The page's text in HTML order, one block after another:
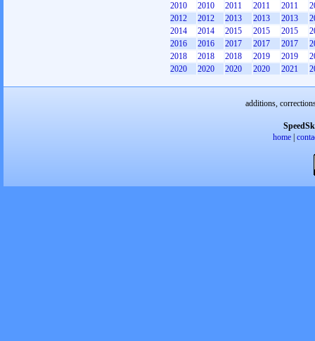
2010
2010 2011 2011 2011
2012
2012 2013 2013 2013
2014
2014 2015 2015 2015
2016
2016 2017 2017 2017
2018
2018 2018 2019 2019
2020
2020 2020 2020 2021
additions,
home